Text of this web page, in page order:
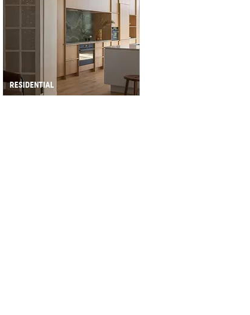
RESIDENTIAL